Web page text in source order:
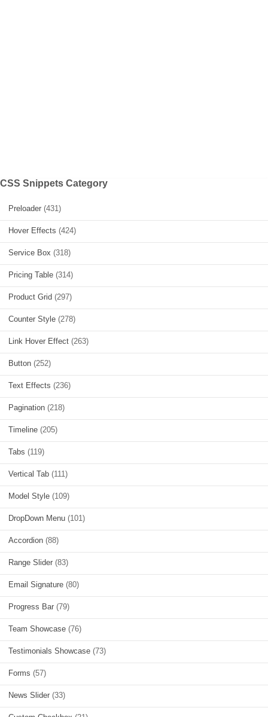
CSS Snippets Category
Preloader (431)
Hover Effects (424)
Service Box (318)
Pricing Table (314)
Product Grid (297)
Counter Style (278)
Link Hover Effect (263)
Button (252)
Text Effects (236)
Pagination (218)
Timeline (205)
Tabs (119)
Vertical Tab (111)
Model Style (109)
DropDown Menu (101)
Accordion (88)
Range Slider (83)
Email Signature (80)
Progress Bar (79)
Team Showcase (76)
Testimonials Showcase (73)
Forms (57)
News Slider (33)